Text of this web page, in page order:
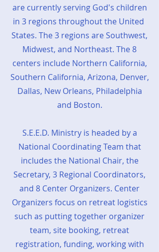
are currently serving God's children
in 3 regions throughout the United
States. The 3 regions are Southwest,
Midwest, and Northeast. The 8
centers include Northern California,
Southern California, Arizona, Denver,
Dallas, New Orleans, Philadelphia
and Boston.
S.E.E.D. Ministry is headed by a
National Coordinating Team that
includes the National Chair, the
Secretary, 3 Regional Coordinators,
and 8 Center Organizers. Center
Organizers focus on retreat logistics
such as putting together organizer
team, site booking, retreat
registration, funding, working with